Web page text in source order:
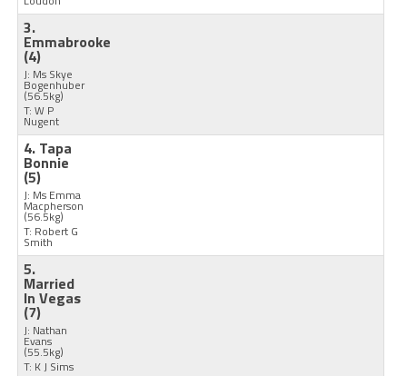
3.
Emmabrooke
(4)
J: Ms Skye
Bogenhuber
(56.5kg)
T: W P
Nugent
4. Tapa
Bonnie
(5)
J: Ms Emma
Macpherson
(56.5kg)
T: Robert G
Smith
5.
Married
In Vegas
(7)
J: Nathan
Evans
(55.5kg)
T: K J Sims